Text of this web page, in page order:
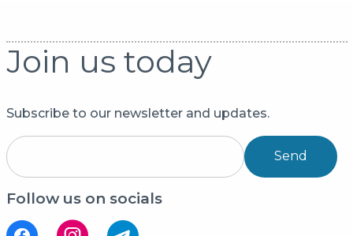
Join us today
Subscribe to our newsletter and updates.
Send
Follow us on socials